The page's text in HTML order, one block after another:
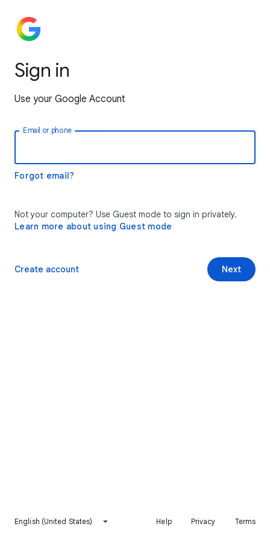
Sign in
Use your Google Account
Email or phone
Forgot email?
Not your computer? Use Guest mode to sign in privately.
Learn more about using Guest mode
Next
Create account
English (United States) Help Privacy Terms